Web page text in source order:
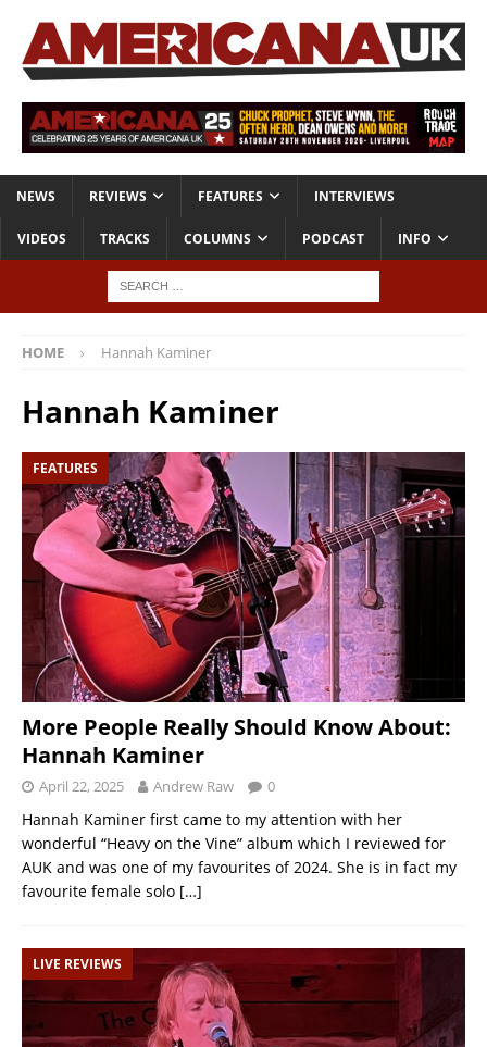
NEWS REVIEWS FEATURES INTERVIEWS
VIDEOS TRACKS COLUMNS PODCAST INFO
HOME Hannah Kaminer
Hannah Kaminer
FEATURES
More People Really Should Know About:
Hannah Kaminer
April 22, 2025 Andrew Raw 0
Hannah Kaminer first came to my attention with her
wonderful “Heavy on the Vine” album which I reviewed for
AUK and was one of my favourites of 2024. She is in fact my
favourite female solo […]
LIVE REVIEWS